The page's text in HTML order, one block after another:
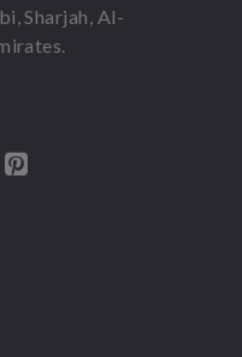
Sharjah, Al-